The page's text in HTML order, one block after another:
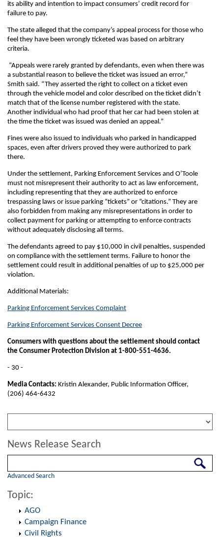
its ability and intention to impact consumers’ credit record for
failure to pay.
The state alleged that the company’s appeal process for those who
feel they have been wrongly ticketed was based on arbitrary
criteria.
“Appeals were rarely granted by defendants, even when there was
a substantial reason to believe the ticket was issued an error,”
Smith said. “They asserted the right to collect on a ticket even
through the vehicle model and color described on the ticket didn’t
match that of the license number registered with the state.
Another individual who had proof that her car had been stolen at
the time the ticket was issued was denied an appeal.”
Fines were also issued to individuals who parked in handicapped
spaces, even after drivers proved they were authorized to park
there.
Under the settlement, Parking Enforcement Services and O’Toole
must not misrepresent their authority to act as law enforcement,
including representing that they are authorized to enforce
trespassing laws or issue parking “tickets” or “citations.” They are
also forbidden from making any misrepresentations in order to
collect payment for parking or attempting to enforce contracts
without adequately disclosing all terms.
The defendants agreed to pay $10,000 in civil penalties, suspended
on compliance with the settlement terms. Failure to honor the
settlement could result in additional penalties of up to $25,000 per
violation.
Additional Materials:
Parking Enforcement Services Complaint
Parking Enforcement Services Consent Decree
Consumers with questions about the settlement should contact
the Consumer Protection Division at 1-800-551-4636.
- 30 -
Media Contacts: Kristin Alexander, Public Information Officer,
(206) 464-6432
News Release Search
Advanced Search
Topic:
AGO
Campaign Finance
Civil Rights